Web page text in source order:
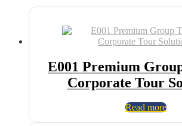
E001 Premium
Corporate Tour
Read more